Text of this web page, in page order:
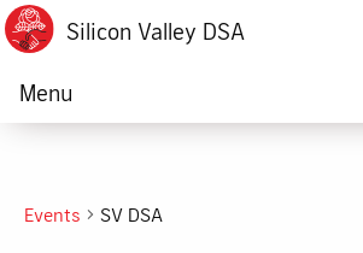
Silicon Valley DSA
Menu
Events SV DSA